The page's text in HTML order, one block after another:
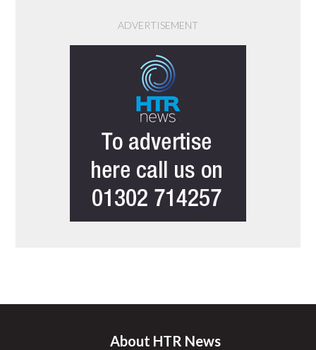
ADVERTISEMENT
About HTR News